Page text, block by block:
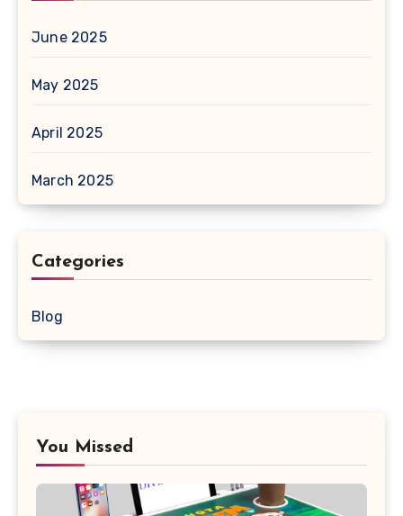
June 2025
May 2025
April 2025
March 2025
Categories
Blog
You Missed